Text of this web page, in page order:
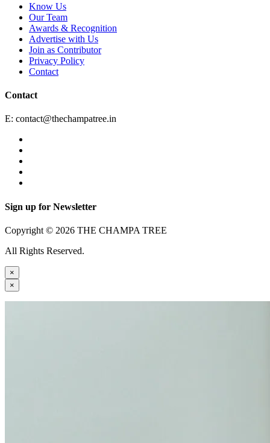
Know Us
Our Team
Awards & Recognition
Advertise with Us
Join as Contributor
Privacy Policy
Contact
Contact
E: contact@thechampatree.in
Sign up for Newsletter
Copyright © 2026 THE CHAMPA TREE
All Rights Reserved.
×
×